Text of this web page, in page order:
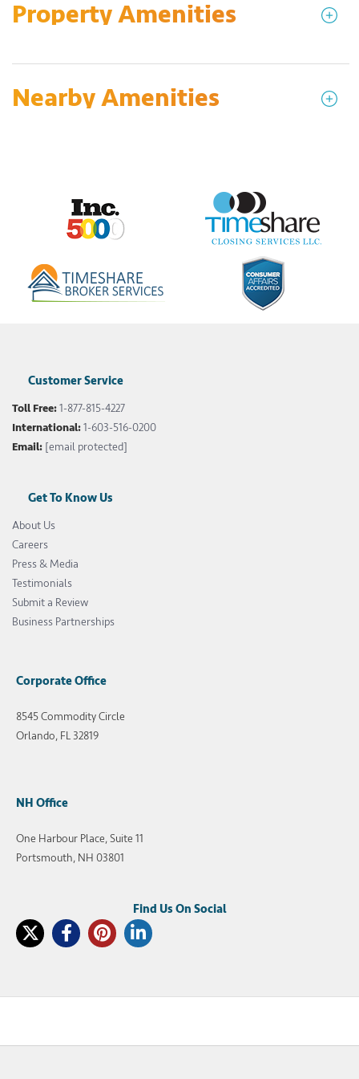
Property Amenities
Nearby Amenities
Customer Service
Toll Free:1-877-815-4227
International:1-603-516-0200
Email: [email protected]
Get To Know Us
About Us
Careers
Press & Media
Testimonials
Submit a Review
Business Partnerships
Corporate Office
8545 Commodity Circle
Orlando, FL 32819
NH Office
One Harbour Place, Suite 11
Portsmouth, NH 03801